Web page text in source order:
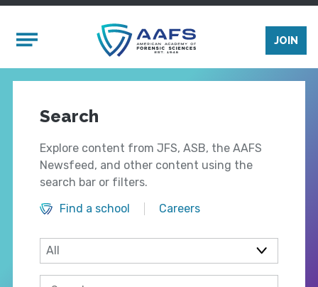
Mobile Menu
JOIN
Search
Explore content from JFS, ASB, the AAFS
Newsfeed, and other content using the
search bar or filters.
Find a school
Careers